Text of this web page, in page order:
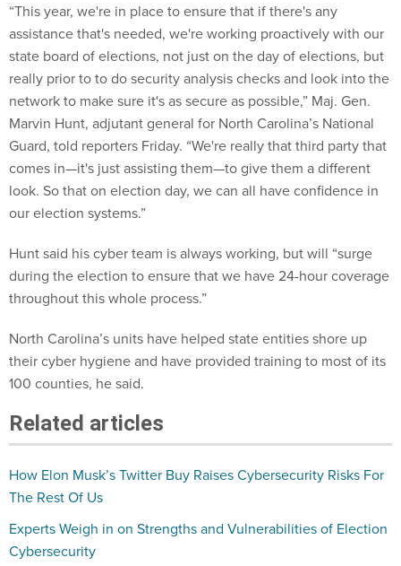
“This year, we're in place to ensure that if there's any
assistance that's needed, we're working proactively with our
state board of elections, not just on the day of elections, but
really prior to to do security analysis checks and look into the
network to make sure it's as secure as possible,” Maj. Gen.
Marvin Hunt, adjutant general for North Carolina’s National
Guard, told reporters Friday. “We're really that third party that
comes in—it's just assisting them—to give them a different
look. So that on election day, we can all have confidence in
our election systems.”
Hunt said his cyber team is always working, but will “surge
during the election to ensure that we have 24-hour coverage
throughout this whole process.”
North Carolina’s units have helped state entities shore up
their cyber hygiene and have provided training to most of its
100 counties, he said.
Related articles
How Elon Musk’s Twitter Buy Raises Cybersecurity Risks For
The Rest Of Us
Experts Weigh in on Strengths and Vulnerabilities of Election
Cybersecurity